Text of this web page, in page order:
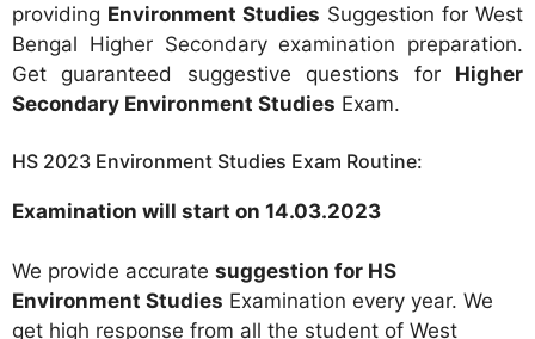
providing Environment Studies Suggestion for West
Bengal Higher Secondary examination preparation.
Get guaranteed suggestive questions for Higher
Secondary Environment Studies Exam.
HS 2023 Environment Studies Exam Routine:
Examination will start on 14.03.2023
We provide accurate suggestion for HS
Environment Studies Examination every year. We
get high response from all the student of West